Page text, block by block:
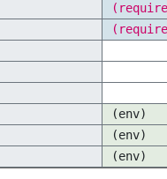
(env)
(env)
(env)